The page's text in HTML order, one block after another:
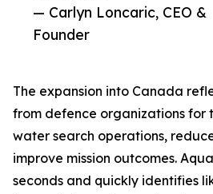
— Carlyn Loncaric, CEO &
Founder
The expansion into Canada
from defence organizations for
water search operations,
improve mission outcomes.
seconds and quickly identifies